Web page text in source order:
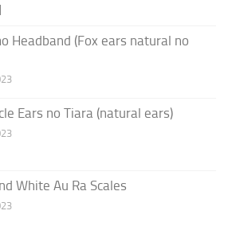
Headband (Fox ears natural no
Ears no Tiara (natural ears)
White Au Ra Scales